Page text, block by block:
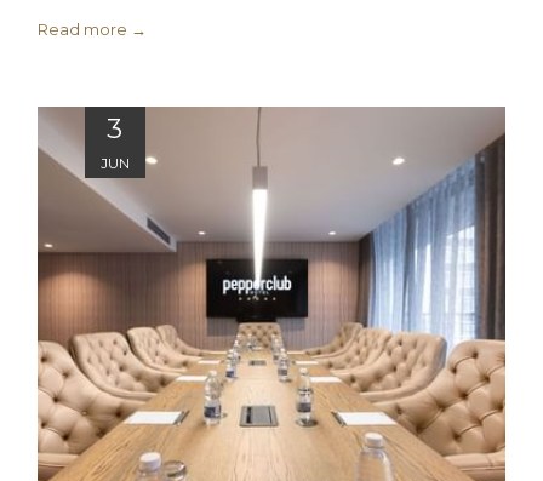
Read more
3
JUN